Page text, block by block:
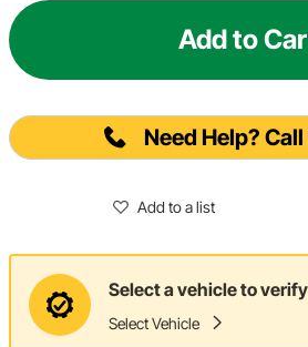
Add to
Need Help?
Add to a list
Select a vehicle to
Select Vehicle